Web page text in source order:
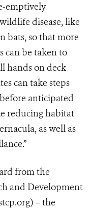
emptively
disease, like
bats, so that more
can be taken to
hands on deck
can take steps
anticipated
reducing habitat
as well as
from the
and Development
– the